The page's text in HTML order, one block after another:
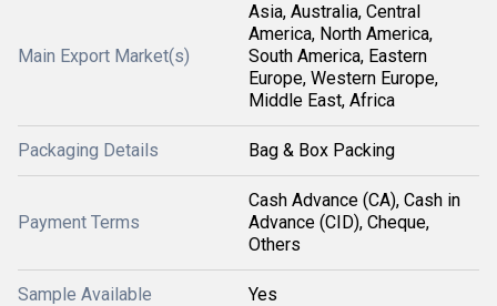
Main Export Market(s)
Asia, Australia, Central
America, North America,
South America, Eastern
Europe, Western Europe,
Middle East, Africa
Packaging Details Bag & Box Packing
Payment Terms
Cash Advance (CA), Cash in
Advance (CID), Cheque,
Others
Sample Available Yes